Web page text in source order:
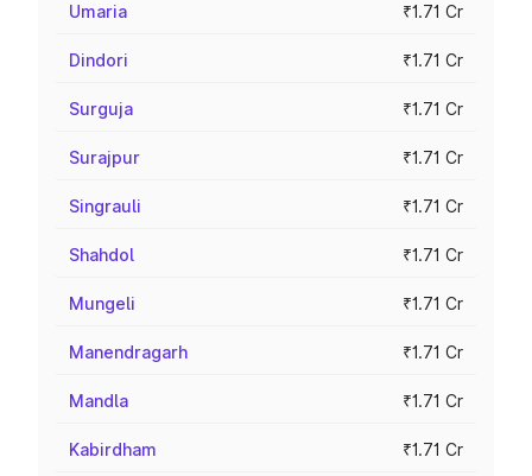
Umaria ₹1.71 Cr
Dindori ₹1.71 Cr
Surguja ₹1.71 Cr
Surajpur ₹1.71 Cr
Singrauli ₹1.71 Cr
Shahdol ₹1.71 Cr
Mungeli ₹1.71 Cr
Manendragarh ₹1.71 Cr
Mandla ₹1.71 Cr
Kabirdham ₹1.71 Cr